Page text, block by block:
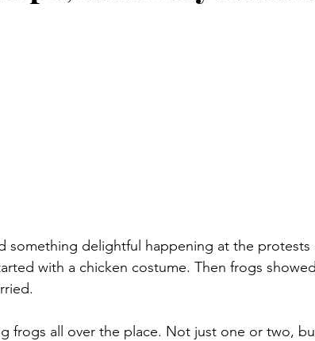
something delightful happening at the
with a chicken costume. Then frogs
frogs all over the place. Not just one or two,